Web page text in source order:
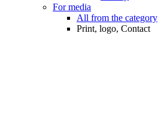
For media
All from the category
Print, logo, Contact